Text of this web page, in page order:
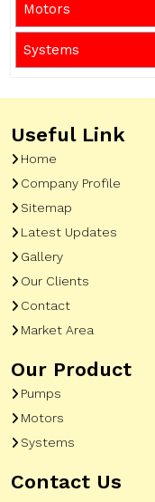
Motors
Systems
Useful Link
Home
Company Profile
Sitemap
Latest Updates
Gallery
Our Clients
Contact
Market Area
Our Product
Pumps
Motors
Systems
Contact Us